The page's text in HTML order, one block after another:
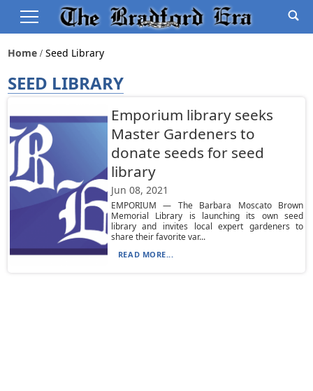
Home Seed Library
SEED LIBRARY
Emporium library seeks
Master Gardeners to
donate seeds for seed
library
Jun 08, 2021
EMPORIUM — The Barbara Moscato Brown
Memorial Library is launching its own seed
library and invites local expert gardeners to
share their favorite var...
READ MORE...